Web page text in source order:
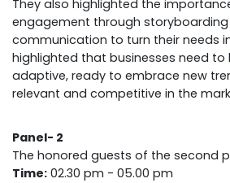
They also highlighted the
engagement through
communication to turn their needs
highlighted that businesses need to
adaptive, ready to embrace new
relevant and competitive in the
Panel- 2
The honored guests of the second
Time: 02.30 pm - 05.00 pm